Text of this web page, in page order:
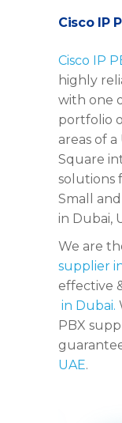
Cisco IP
Cisco IP
highly
with one
portfolio
areas of
Square
solutions
Small
in Dubai,
We are
supplier
effective
in Dubai.
PBX
UAE.